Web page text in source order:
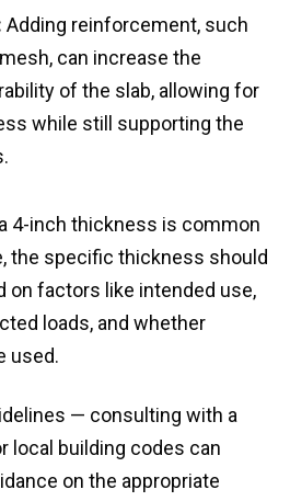
Adding reinforcement, such
can increase the
of the slab, allowing for
while still supporting the
4-inch thickness is common
the specific thickness should
on factors like intended use,
loads, and whether
used.
— consulting with a
local building codes can
on the appropriate